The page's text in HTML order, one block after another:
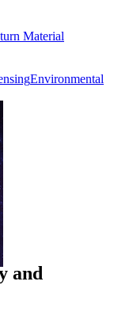
Material
Environmental
and